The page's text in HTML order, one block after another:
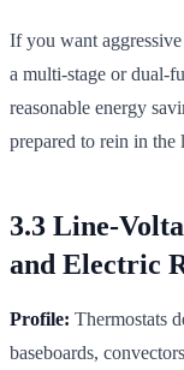
If you want
a multi-stage or dual-
reasonable energy
prepared to rein in the
3.3 Line-
and Electric
Profile: Thermostats
baseboards,